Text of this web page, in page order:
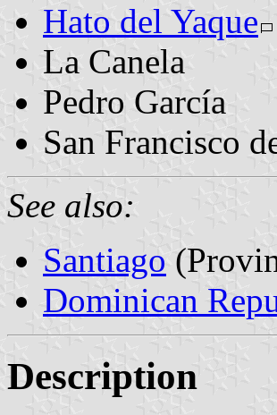
Hato del Yaque
La Canela
Pedro García
San Francisco
See also:
Santiago
Dominican
Description